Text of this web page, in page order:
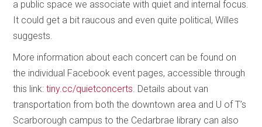
a public space we associate with quiet and internal focus.
It could get a bit raucous and even quite political, Willes
suggests.
More information about each concert can be found on
the individual Facebook event pages, accessible through
this link:tiny.cc/quietconcerts. Details about van
transportation from both the downtown area and U of T’s
Scarborough campus to the Cedarbrae library can also